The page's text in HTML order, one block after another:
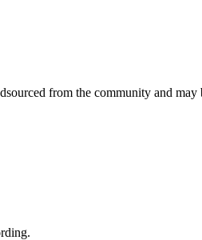
from the community and may